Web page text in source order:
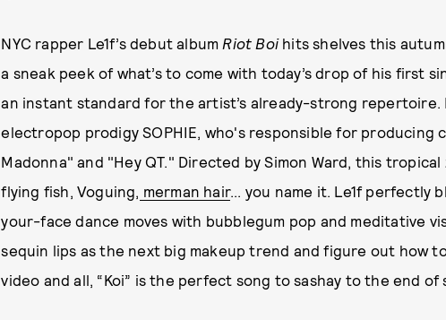
NYC rapper Le1f’s debut album Riot Boi hits shelves this
a sneak peek of what’s to come with today’s drop of his first
an instant standard for the artist’s already-strong repertoire.
electropop prodigy SOPHIE, who's responsible for producing
Madonna" and "Hey QT." Directed by Simon Ward, this
flying fish, Voguing, merman hair... you name it. Le1f perfectly
your-face dance moves with bubblegum pop and meditative
sequin lips as the next big makeup trend and figure out how
video and all, “Koi” is the perfect song to sashay to the end of